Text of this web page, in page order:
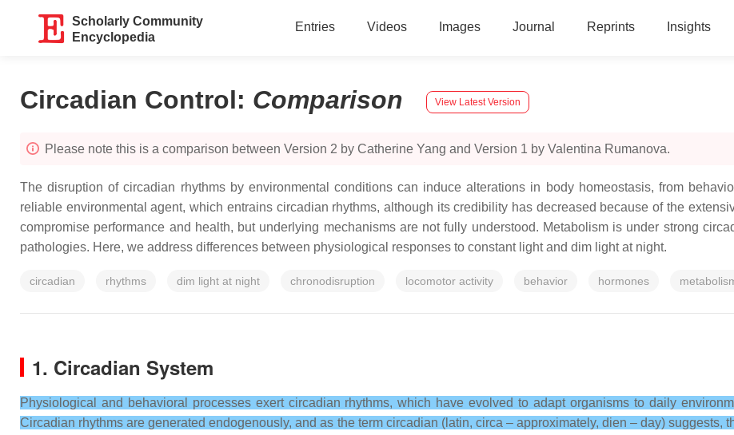
Scholarly Community
Encyclopedia
Entries Videos Images Journal Reprints Insights
Circadian Control: Comparison View Latest Version
Please note this is a comparison between Version 2 by Catherine Yang and Version 1 by Valentina Rumanova.
The disruption of circadian rhythms by environmental conditions can induce alterations in body homeostasis, from
reliable environmental agent, which entrains circadian rhythms, although its credibility has decreased because of the
compromise performance and health, but underlying mechanisms are not fully understood. Metabolism is under strong
pathologies. Here, we address differences between physiological responses to constant light and dim light at night.
circadian rhythms dim light at night chronodisruption locomotor activity behavior hormones
1. Circadian System
Physiological and behavioral processes exert circadian rhythms, which have evolved to adapt organisms to daily
Circadian rhythms are generated endogenously, and as the term circadian (latin, circa – approximately, dien – day) suggests,